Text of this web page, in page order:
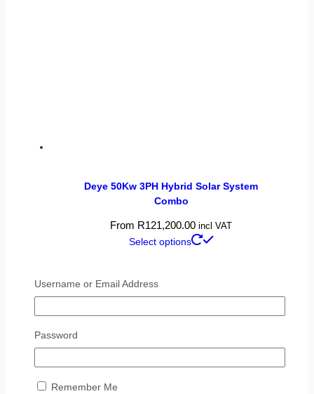
Deye 50Kw 3PH Hybrid Solar System
Combo
From R121,200.00 incl VAT
Select options
Username or Email Address
Password
Remember Me